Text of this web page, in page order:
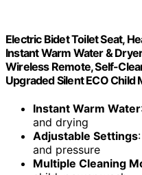
Electric Bidet Toilet Seat,
Instant Warm Water &
Wireless Remote, Self-
Upgraded Silent ECO Child
Instant Warm Water
and drying
Adjustable Settings
and pressure
Multiple Cleaning